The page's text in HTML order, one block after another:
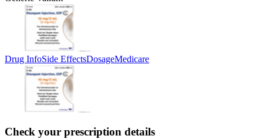
Drug InfoSide EffectsDosageMedicare
Check your prescription details